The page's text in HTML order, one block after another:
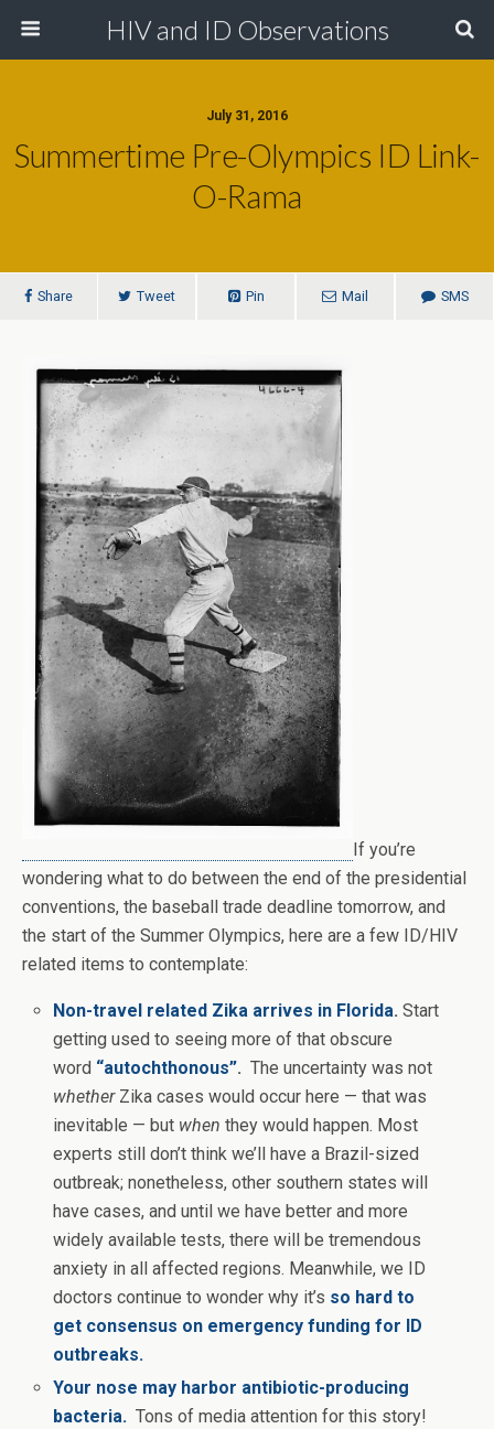
HIV and ID Observations
July 31, 2016
Summertime Pre-Olympics ID Link-
O-Rama
Share Tweet Pin Mail SMS
If you’re
wondering what to do between the end of the presidential
conventions, the baseball trade deadline tomorrow, and
the start of the Summer Olympics, here are a few ID/HIV
related items to contemplate:
Non-travel related Zika arrives in Florida.Start
getting used to seeing more of that obscure
word “autochthonous”. The uncertainty was not
whetherZika cases would occur here — that was
inevitable — but when they would happen. Most
experts still don’t think we’ll have a Brazil-sized
outbreak; nonetheless, other southern states will
have cases, and until we have better and more
widely available tests, there will be tremendous
anxiety in all affected regions. Meanwhile, we ID
doctors continue to wonder why it’s so hard to
get consensus on emergency funding for ID
outbreaks.
Your nose may harbor antibiotic-producing
bacteria. Tons of media attention for this story!